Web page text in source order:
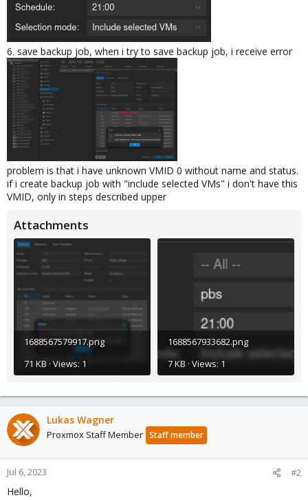
6. save backup job, when i try to save backup job, i receive error
problem is that i have unknown VMID 0 without name and status.
if i create backup job with "include selected VMs" i don't have this
VMID, only in steps described upper
Attachments
1688567579917.png
71 KB · Views: 1
1688567933682.png
7 KB · Views: 1
Lukas Wagner
Proxmox Staff Member Staff member
Jul 6, 2023 #2
Hello,